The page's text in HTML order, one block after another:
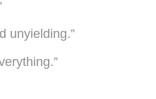
unyielding.”